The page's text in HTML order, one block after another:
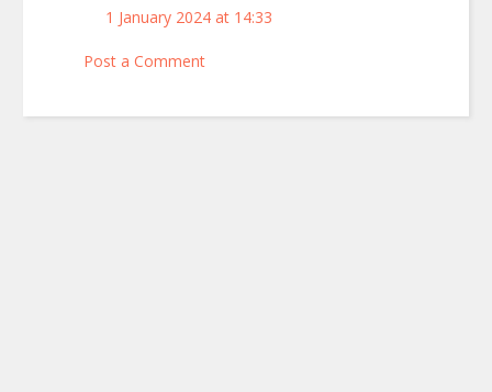
1 January 2024 at 14:33
Post a Comment